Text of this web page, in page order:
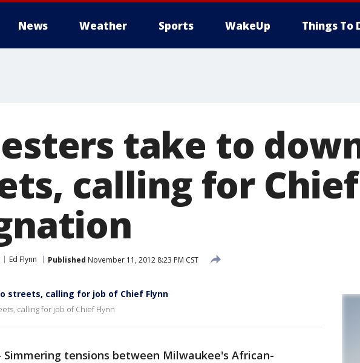
News Weather Sports WakeUp Things To
take to
calling for
Ed Flynn Published November 11, 2012 8:23 PM CST
streets, calling for job of Chief Flynn
calling for job of Chief Flynn
Simmering tensions between Milwaukee's African-